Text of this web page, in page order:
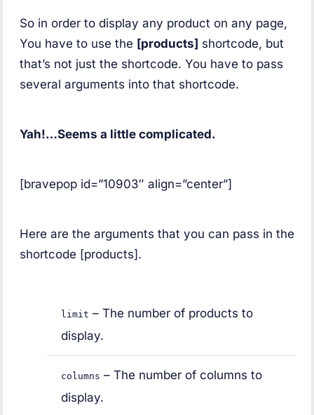
So in order to display any product on any page,
You have to use the [products] shortcode, but
that’s not just the shortcode. You have to pass
several arguments into that shortcode.
Yah!…Seems a little complicated.
[bravepop id=”10903″ align=”center”]
Here are the arguments that you can pass in the
shortcode [products].
limit – The number of products to
display.
columns – The number of columns to
display.